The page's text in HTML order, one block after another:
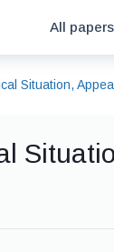
All
Situation,